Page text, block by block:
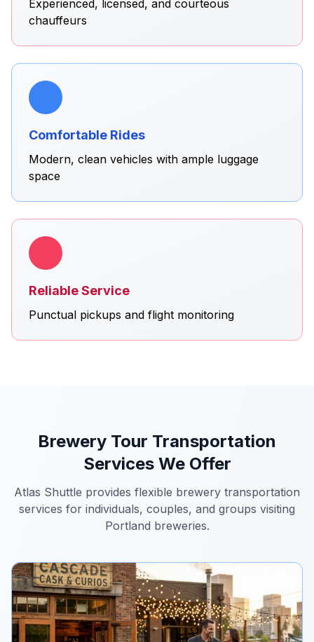
Experienced, licensed, and courteous
chauffeurs
Comfortable Rides
Modern, clean vehicles with ample luggage
space
Reliable Service
Punctual pickups and flight monitoring
Brewery Tour Transportation
Services We Offer
Atlas Shuttle provides flexible brewery transportation
services for individuals, couples, and groups visiting
Portland breweries.